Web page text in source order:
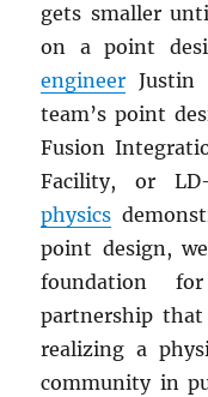
gets smaller
on a point
engineer Justin
team’s point
Fusion
Facility, or
physics
point design,
foundation
partnership
realizing a
community in